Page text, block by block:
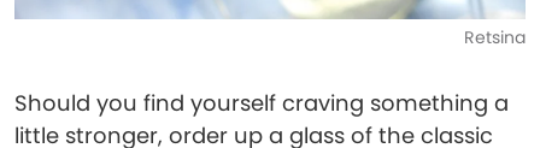
Retsina
Should you find yourself craving something a
little stronger, order up a glass of the classic